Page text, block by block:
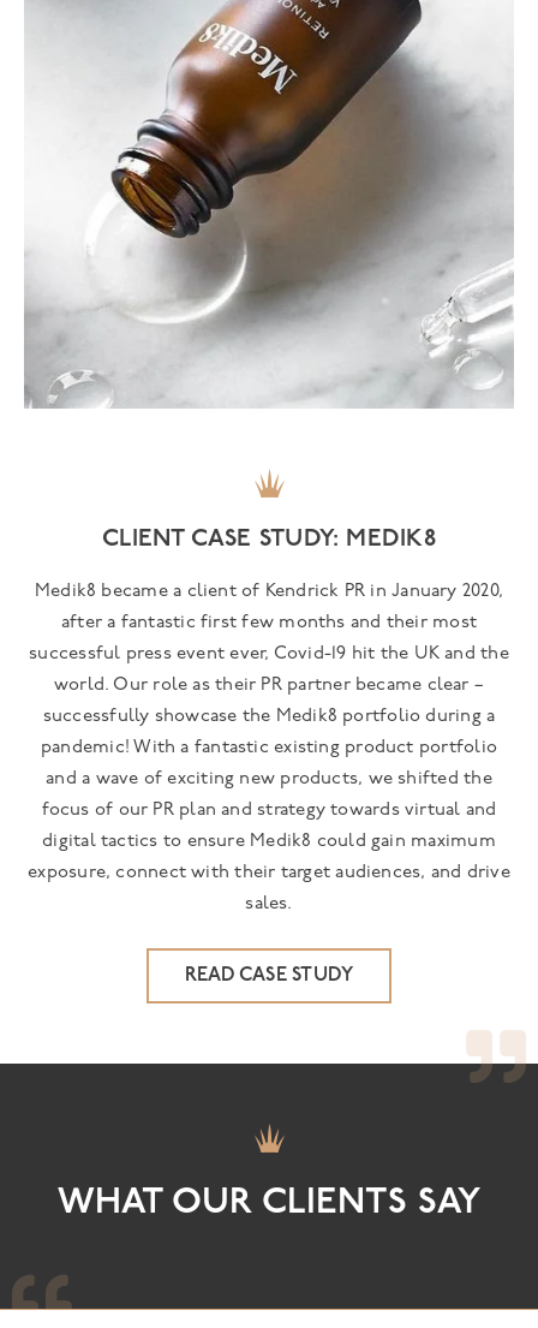
CLIENT CASE STUDY: MEDIK8
Medik8 became a client of Kendrick PR in January 2020,
after a fantastic first few months and their most
successful press event ever, Covid-19 hit the UK and the
world. Our role as their PR partner became clear –
successfully showcase the Medik8 portfolio during a
pandemic! With a fantastic existing product portfolio
and a wave of exciting new products, we shifted the
focus of our PR plan and strategy towards virtual and
digital tactics to ensure Medik8 could gain maximum
exposure, connect with their target audiences, and drive
sales.
READ CASE STUDY
WHAT OUR CLIENTS SAY